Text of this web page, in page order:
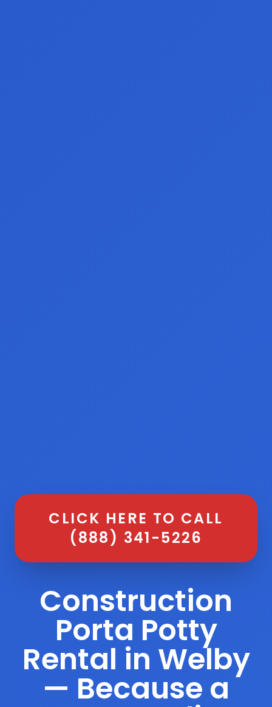
CLICK HERE TO CALL
(888) 341-5226
Construction
Porta Potty
Rental in Welby
— Because a